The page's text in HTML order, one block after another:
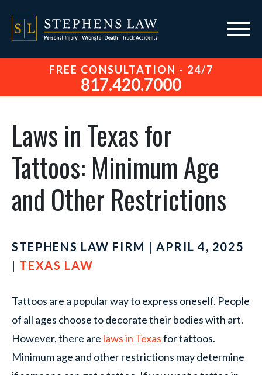
FREE CONSULTATION - 24/7
817.420.7000
Laws in Texas for
Tattoos: Minimum Age
and Other Restrictions
STEPHENS LAW FIRM | APRIL 4, 2025
| TEXAS LAW
Tattoos are a popular way to express oneself. People
of all ages choose to decorate their bodies with art.
However, there are laws in Texasfor tattoos.
Minimum age and other restrictions may determine